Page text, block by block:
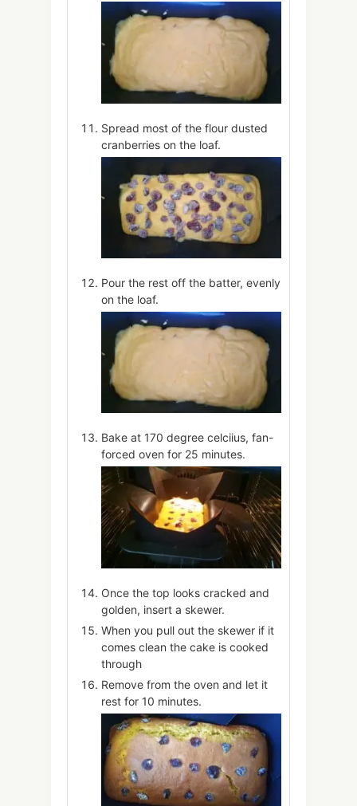
Spread most of the flour dusted
cranberries on the loaf.
Pour the rest off the batter, evenly
on the loaf.
Bake at 170 degree celciius, fan-
forced oven for 25 minutes.
Once the top looks cracked and
golden, insert a skewer.
When you pull out the skewer if it
comes clean the cake is cooked
through
Remove from the oven and let it
rest for 10 minutes.